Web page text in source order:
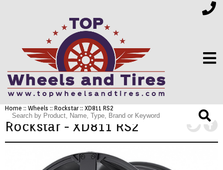
FINANCING
Home :: Wheels :: Rockstar :: XD811 RS2
Rockstar - XD811 RS2